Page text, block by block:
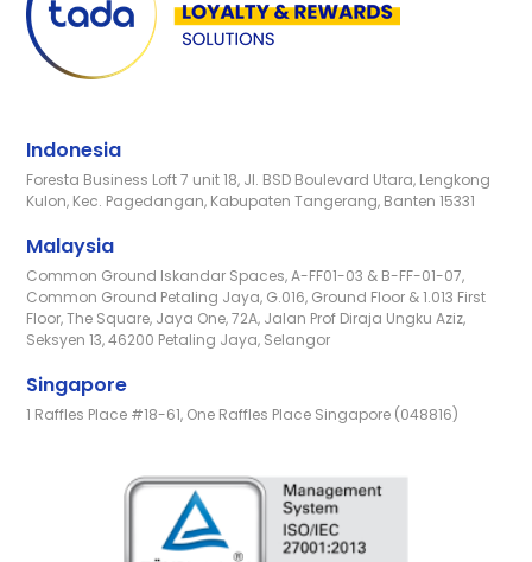
Indonesia
Foresta Business Loft 7 unit 18, Jl. BSD Boulevard Utara, Lengkong
Kulon, Kec. Pagedangan, Kabupaten Tangerang, Banten 15331
Malaysia
Common Ground Iskandar Spaces, A-FF01-03 & B-FF-01-07,
Common Ground Petaling Jaya, G.016, Ground Floor & 1.013 First
Floor, The Square, Jaya One, 72A, Jalan Prof Diraja Ungku Aziz,
Seksyen 13, 46200 Petaling Jaya, Selangor
Singapore
1 Raffles Place #18-61, One Raffles Place Singapore (048816)